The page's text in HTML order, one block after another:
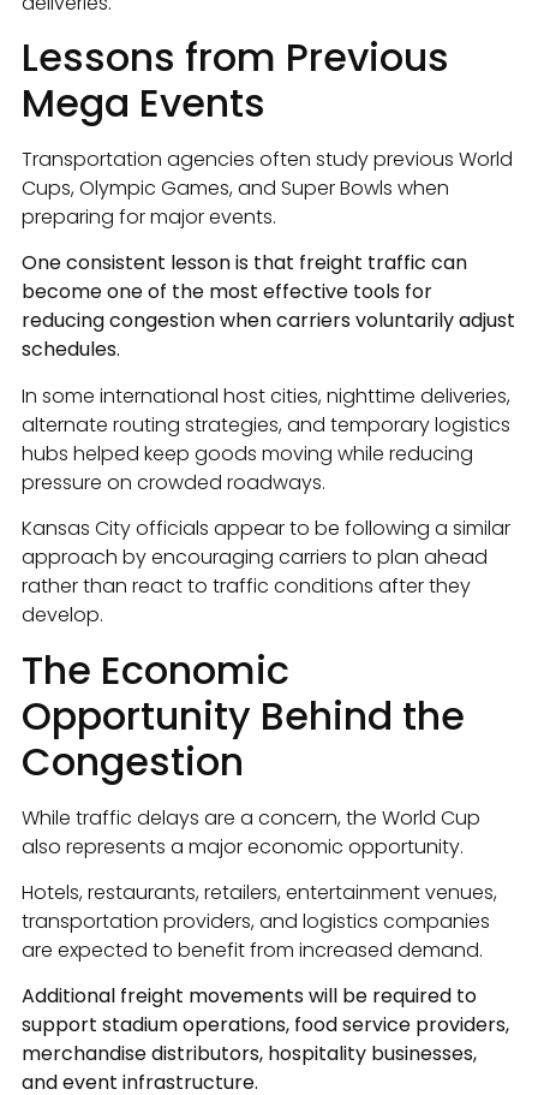
Lessons from Previous
Mega Events
Transportation agencies often study previous World
Cups, Olympic Games, and Super Bowls when
preparing for major events.
One consistent lesson is that freight traffic can
become one of the most effective tools for
reducing congestion when carriers voluntarily adjust
schedules.
In some international host cities, nighttime deliveries,
alternate routing strategies, and temporary logistics
hubs helped keep goods moving while reducing
pressure on crowded roadways.
Kansas City officials appear to be following a similar
approach by encouraging carriers to plan ahead
rather than react to traffic conditions after they
develop.
The Economic
Opportunity Behind the
Congestion
While traffic delays are a concern, the World Cup
also represents a major economic opportunity.
Hotels, restaurants, retailers, entertainment venues,
transportation providers, and logistics companies
are expected to benefit from increased demand.
Additional freight movements will be required to
support stadium operations, food service providers,
merchandise distributors, hospitality businesses,
and event infrastructure.